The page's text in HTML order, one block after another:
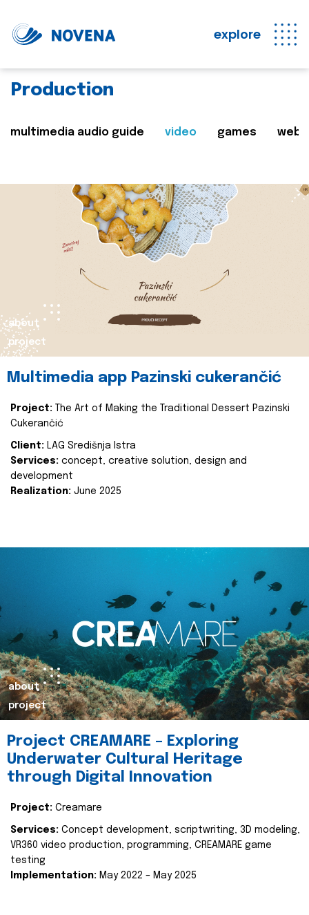
explore
Production
multimedia audio guide video games web
about
project
Multimedia app Pazinski cukerančić
Project:
The Art of Making the Traditional Dessert Pazinski
Cukerančić
Client: LAG Središnja Istra
Services: concept, creative solution, design and
development
Realization: June 2025
about
project
Project CREAMARE – Exploring
Underwater Cultural Heritage
through Digital Innovation
Project: Creamare
Services: Concept development, scriptwriting, 3D modeling,
VR360 video production, programming, CREAMARE game
testing
Implementation: May 2022 – May 2025